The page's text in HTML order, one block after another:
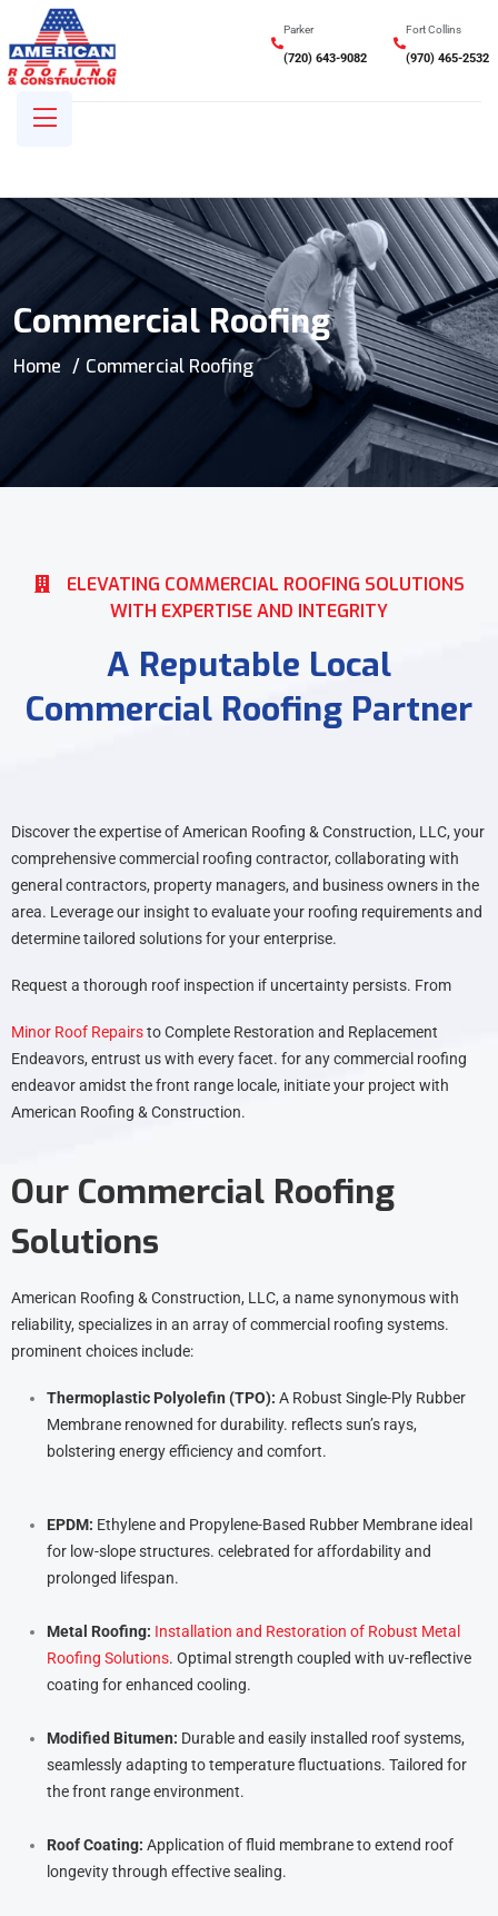
Parker
(720) 643-9082
Fort Collins
(970) 465-2532
Commercial Roofing
Home Commercial Roofing
ELEVATING COMMERCIAL ROOFING SOLUTIONS
WITH EXPERTISE AND INTEGRITY
A Reputable Local
Commercial Roofing Partner
Discover the expertise of American Roofing & Construction, LLC, your
comprehensive commercial roofing contractor, collaborating with
general contractors, property managers, and business owners in the
area. Leverage our insight to evaluate your roofing requirements and
determine tailored solutions for your enterprise.
Request a thorough roof inspection if uncertainty persists. From
Minor Roof Repairsto Complete Restoration and Replacement
Endeavors, entrust us with every facet. for any commercial roofing
endeavor amidst the front range locale, initiate your project with
American Roofing & Construction.
Our Commercial Roofing
Solutions
American Roofing & Construction, LLC, a name synonymous with
reliability, specializes in an array of commercial roofing systems.
prominent choices include:
Thermoplastic Polyolefin (TPO): A Robust Single-Ply Rubber
Membrane renowned for durability. reflects sun’s rays,
bolstering energy efficiency and comfort.
EPDM: Ethylene and Propylene-Based Rubber Membrane ideal
for low-slope structures. celebrated for affordability and
prolonged lifespan.
Metal Roofing: Installation and Restoration of Robust Metal
Roofing Solutions. Optimal strength coupled with uv-reflective
coating for enhanced cooling.
Modified Bitumen: Durable and easily installed roof systems,
seamlessly adapting to temperature fluctuations. Tailored for
the front range environment.
Roof Coating: Application of fluid membrane to extend roof
longevity through effective sealing.